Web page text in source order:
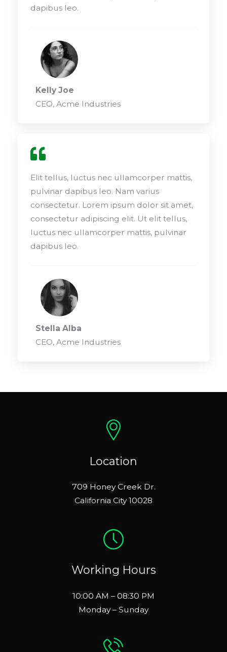
dapibus leo.
Kelly Joe
CEO, Acme Industries
Elit tellus, luctus nec ullamcorper mattis,
pulvinar dapibus leo. Nam varius
consectetur. Lorem ipsum dolor sit amet,
consectetur adipiscing elit. Ut elit tellus,
luctus nec ullamcorper mattis, pulvinar
dapibus leo.
Stella Alba
CEO, Acme Industries
Location
709 Honey Creek Dr.
California City 10028
Working Hours
10:00 AM – 08:30 PM
Monday – Sunday